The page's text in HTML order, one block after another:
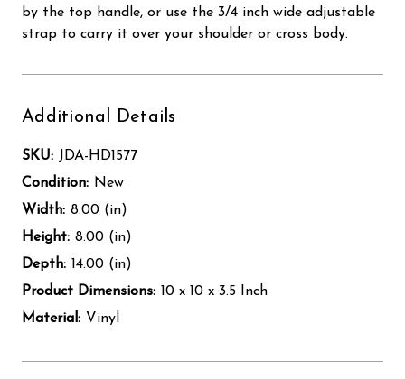
by the top handle, or use the 3/4 inch wide adjustable
strap to carry it over your shoulder or cross body.
Additional Details
SKU: JDA-HD1577
Condition: New
Width: 8.00 (in)
Height: 8.00 (in)
Depth: 14.00 (in)
Product Dimensions: 10 x 10 x 3.5 Inch
Material: Vinyl